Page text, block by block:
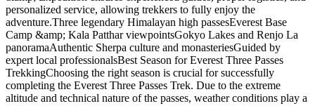
personalized service, allowing trekkers to fully enjoy the
adventure.Three legendary Himalayan high passesEverest Base
Camp &amp; Kala Patthar viewpointsGokyo Lakes and Renjo La
panoramaAuthentic Sherpa culture and monasteriesGuided by
expert local professionalsBest Season for Everest Three Passes
TrekkingChoosing the right season is crucial for successfully
completing the Everest Three Passes Trek. Due to the extreme
altitude and technical nature of the passes, weather conditions play a